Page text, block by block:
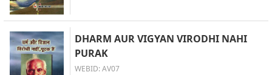
DHARM AUR VIGYAN VIRODHI NAHI
PURAK
WEBID: AV07